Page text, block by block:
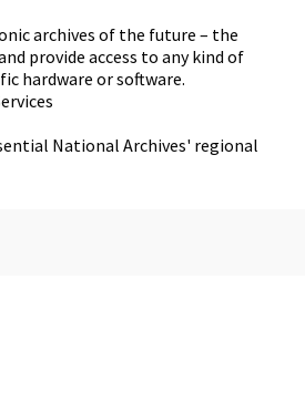
archives of the future – the
provide access to any kind of
hardware or software.
National Archives' regional